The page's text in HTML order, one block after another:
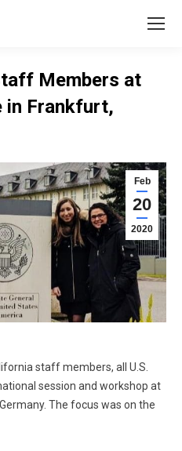
Members at
in Frankfurt,
Feb
20
2020
staff members, all U.S.
session and workshop at
The focus was on the